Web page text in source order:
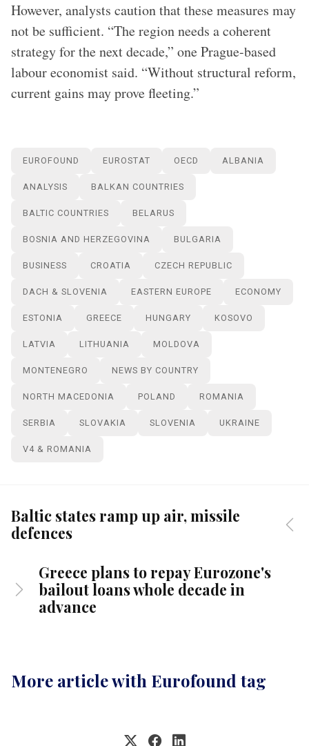
However, analysts caution that these measures may
not be sufficient. “The region needs a coherent
strategy for the next decade,” one Prague-based
labour economist said. “Without structural reform,
current gains may prove fleeting.”
EUROFOUND EUROSTAT OECD ALBANIA
ANALYSIS BALKAN COUNTRIES
BALTIC COUNTRIES BELARUS
BOSNIA AND HERZEGOVINA BULGARIA
BUSINESS CROATIA CZECH REPUBLIC
DACH & SLOVENIA EASTERN EUROPE ECONOMY
ESTONIA GREECE HUNGARY KOSOVO
LATVIA LITHUANIA MOLDOVA
MONTENEGRO NEWS BY COUNTRY
NORTH MACEDONIA POLAND ROMANIA
SERBIA SLOVAKIA SLOVENIA UKRAINE
V4 & ROMANIA
Baltic states ramp up air, missile
defences
Greece plans to repay Eurozone's
bailout loans whole decade in
advance
More article with Eurofound tag